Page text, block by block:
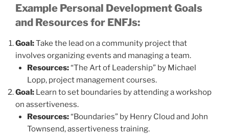
Example Personal Development Goals
and Resources for ENFJs:
Goal:Take the lead on a community project that
involves organizing events and managing a team.
Resources:“The Art of Leadership” by Michael
Lopp, project management courses.
Goal: Learn to set boundaries by attending a workshop
on assertiveness.
Resources:“Boundaries” by Henry Cloud and John
Townsend, assertiveness training.